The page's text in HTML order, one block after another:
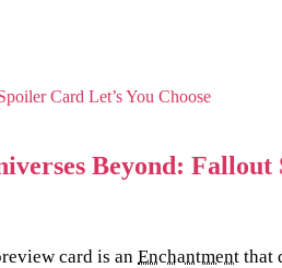
Beyond: Fallout
card is an Enchantment that